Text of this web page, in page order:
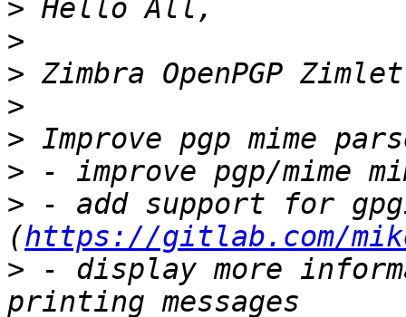
>
>
>
>
>
>
> - add support for
(https://gitlab.com/
> - display more